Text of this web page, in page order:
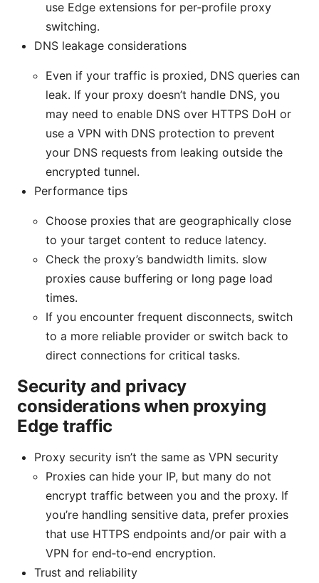
use Edge extensions for per‑profile proxy
switching.
DNS leakage considerations
Even if your traffic is proxied, DNS queries can
leak. If your proxy doesn’t handle DNS, you
may need to enable DNS over HTTPS DoH or
use a VPN with DNS protection to prevent
your DNS requests from leaking outside the
encrypted tunnel.
Performance tips
Choose proxies that are geographically close
to your target content to reduce latency.
Check the proxy’s bandwidth limits. slow
proxies cause buffering or long page load
times.
If you encounter frequent disconnects, switch
to a more reliable provider or switch back to
direct connections for critical tasks.
Security and privacy
considerations when proxying
Edge traffic
Proxy security isn’t the same as VPN security
Proxies can hide your IP, but many do not
encrypt traffic between you and the proxy. If
you’re handling sensitive data, prefer proxies
that use HTTPS endpoints and/or pair with a
VPN for end‑to‑end encryption.
Trust and reliability